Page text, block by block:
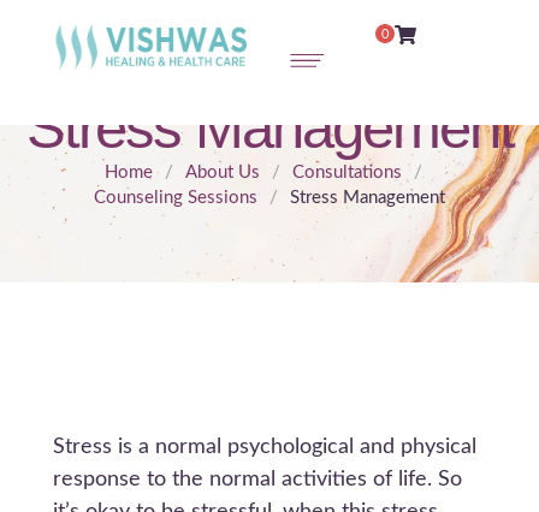
0
Stress Management
Home / About Us / Consultations
/
Counseling Sessions
/ Stress Management
Stress is a normal psychological and physical
response to the normal activities of life. So